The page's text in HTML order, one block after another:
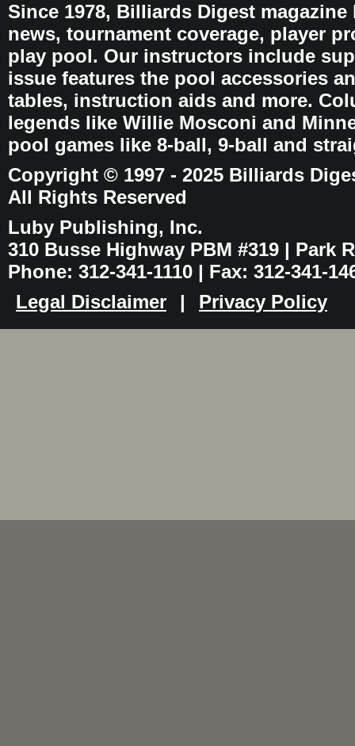
Since 1978, Billiards Digest
news, tournament coverage, player
play pool. Our instructors include
issue features the pool accessories
tables, instruction aids and more.
legends like Willie Mosconi and
pool games like 8-ball, 9-ball and
Copyright © 1997 - 2025 Billiards
All Rights Reserved
Luby Publishing, Inc.
310 Busse Highway PBM #319 | Park
Phone: 312-341-1110 | Fax: 312-341-
Legal Disclaimer
| Privacy Policy